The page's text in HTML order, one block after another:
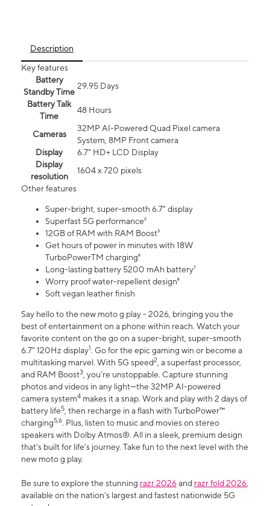
Description
Key features
Battery
Standby Time
29.95 Days
Battery Talk
Time
48 Hours
Cameras
32MP AI-Powered Quad Pixel camera
System, 8MP Front camera
Display
6.7" HD+ LCD Display
Display
resolution
1604 x 720 pixels
Other features
Super-bright, super-smooth 6.7" display
Superfast 5G performance²
12GB of RAM with RAM Boost³
Get hours of power in minutes with 18W
TurboPowerTM charging⁶
Long-lasting battery 5200 mAh battery⁷
Worry proof water-repellent design⁸
Soft vegan leather finish
Say hello to the new moto g play - 2026, bringing you the
best of entertainment on a phone within reach. Watch your
favorite content on the go on a super-bright, super-smooth
6.7" 120Hz display1. Go for the epic gaming win or become a
multitasking marvel. With 5G speed2, a superfast processor,
and RAM Boost3, you’re unstoppable. Capture stunning
photos and videos in any light—the 32MP AI-powered
camera system4 makes it a snap. Work and play with 2 days of
battery life5, then recharge in a flash with TurboPower™
charging5,6. Plus, listen to music and movies on stereo
speakers with Dolby Atmos®. All in a sleek, premium design
that’s built for life’s journey. Take fun to the next level with the
new moto g play.
Be sure to explore the stunning razr 2026and razr fold 2026,
available on the nation's largest and fastest nationwide 5G